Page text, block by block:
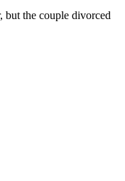
but the couple divorced